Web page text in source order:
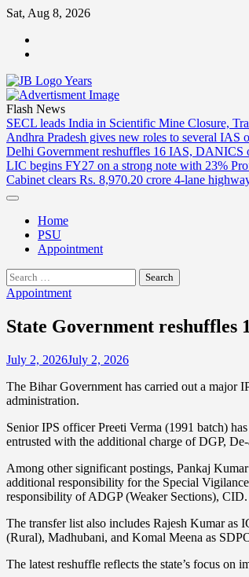
Skip
content
Sat, Aug 8, 2026
Flash News
SECL leads India in Scientific Mine Closure,
Andhra Pradesh gives new roles to several
Delhi Government reshuffles 16 IAS, DANICS
LIC begins FY27 on a strong note with 23%
Cabinet clears Rs. 8,970.20 crore 4-lane
Home
PSU
Appointment
Search
for:
Appointment
State Government reshuffles
July 2, 2026July 2, 2026
The Bihar Government has carried out a major
administration.
Senior IPS officer Preeti Verma (1991 batch)
entrusted with the additional charge of DGP,
Among other significant postings, Pankaj
additional responsibility for the Special
responsibility of ADGP (Weaker Sections), CID.
The transfer list also includes Rajesh Kumar as
(Rural), Madhubani, and Komal Meena as
The latest reshuffle reflects the state’s focus